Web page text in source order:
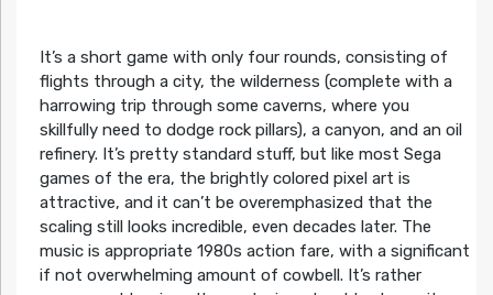
It’s a short game with only four rounds, consisting of
flights through a city, the wilderness (complete with a
harrowing trip through some caverns, where you
skillfully need to dodge rock pillars), a canyon, and an oil
refinery. It’s pretty standard stuff, but like most Sega
games of the era, the brightly colored pixel art is
attractive, and it can’t be overemphasized that the
scaling still looks incredible, even decades later. The
music is appropriate 1980s action fare, with a significant
if not overwhelming amount of cowbell. It’s rather